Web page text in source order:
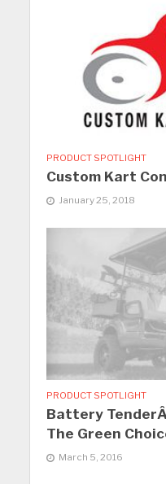
PRODUCT SPOTLIGHT
Custom Kart
January 25, 2018
PRODUCT SPOTLIGHT
Battery
The Green
March 5, 2016